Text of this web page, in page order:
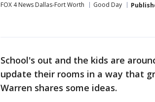
FOX 4 News Dallas-Fort Worth Good Day
School's out and the kids are
update their rooms in a way that
Warren shares some ideas.